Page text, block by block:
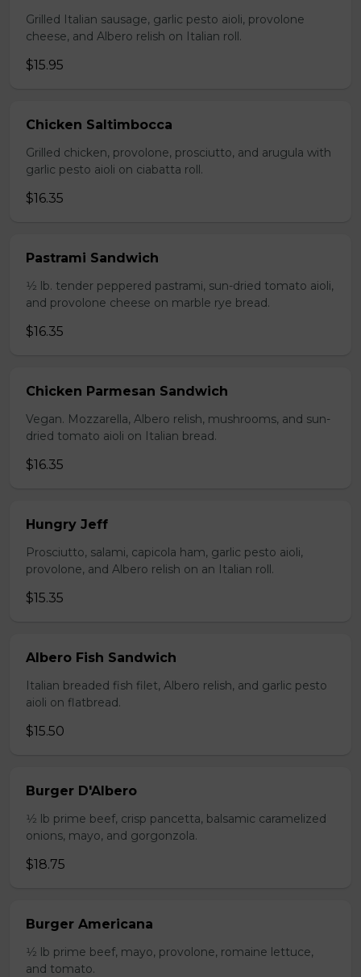
Grilled Italian sausage, garlic pesto aioli, provolone
cheese, and Albero relish on Italian roll.
$15.95
Chicken Saltimbocca
Grilled chicken, provolone, prosciutto, and arugula with
garlic pesto aioli on ciabatta roll.
$16.35
Pastrami Sandwich
1⁄2 lb. tender peppered pastrami, sun-dried tomato aioli,
and provolone cheese on marble rye bread.
$16.35
Chicken Parmesan Sandwich
Vegan. Mozzarella, Albero relish, mushrooms, and sun-
dried tomato aioli on Italian bread.
$16.35
Hungry Jeff
Prosciutto, salami, capicola ham, garlic pesto aioli,
provolone, and Albero relish on an Italian roll.
$15.35
Albero Fish Sandwich
Italian breaded fish filet, Albero relish, and garlic pesto
aioli on flatbread.
$15.50
Burger D'Albero
1⁄2 lb prime beef, crisp pancetta, balsamic caramelized
onions, mayo, and gorgonzola.
$18.75
Burger Americana
1⁄2 lb prime beef, mayo, provolone, romaine lettuce,
and tomato.